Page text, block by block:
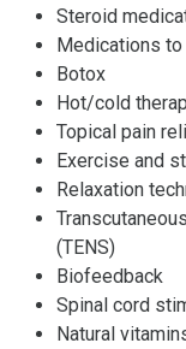
Steroid
Medications
Botox
Hot/cold
Topical pain
Exercise and
Relaxation
(TENS)
Biofeedback
Spinal cord
Natural